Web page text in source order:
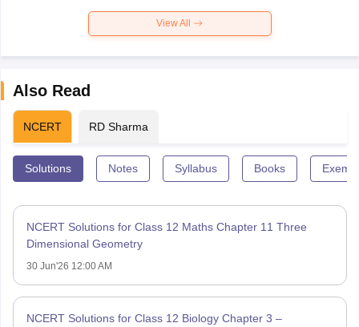
View All
Also Read
NCERT RD Sharma
Solutions Notes Syllabus Books
NCERT Solutions for Class 12 Maths Chapter 11 Three
Dimensional Geometry
30 Jun'26 12:00 AM
NCERT Solutions for Class 12 Biology Chapter 3 –